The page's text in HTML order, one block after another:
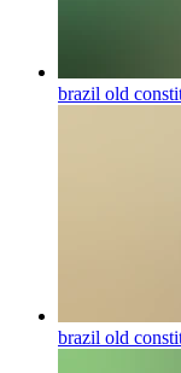
brazil old
brazil old